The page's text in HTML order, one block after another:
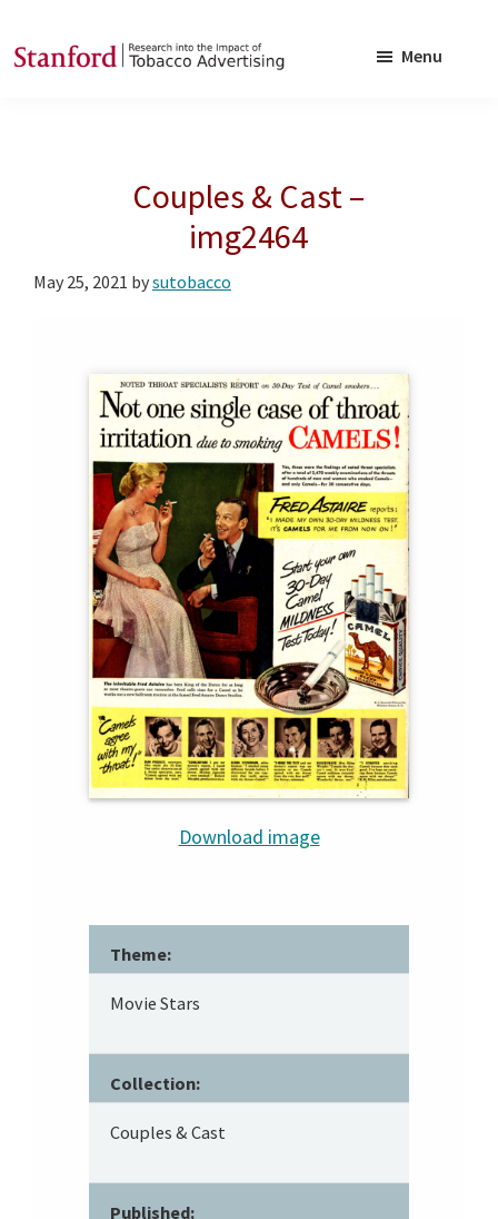
to
to
Tobacco
Menu
Couples & Cast –
img2464
May 25, 2021 bysutobacco
Download image
Theme:
Movie Stars
Collection:
Couples & Cast
Published: